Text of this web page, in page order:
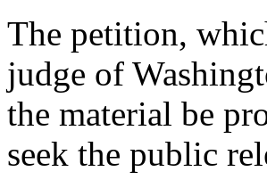
The petition,
judge of
the material be
seek the public